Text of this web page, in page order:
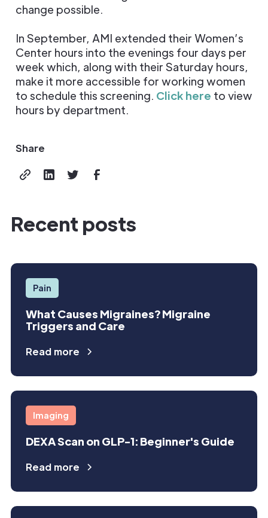
change possible.
In September, AMI extended their Women’s
Center hours into the evenings four days per
week which, along with their Saturday hours,
make it more accessible for working women
to schedule this screening. Click here to view
hours by department.
Share
Recent posts
Pain
What Causes Migraines? Migraine
Triggers and Care
Read more
Imaging
DEXA Scan on GLP-1: Beginner's Guide
Read more